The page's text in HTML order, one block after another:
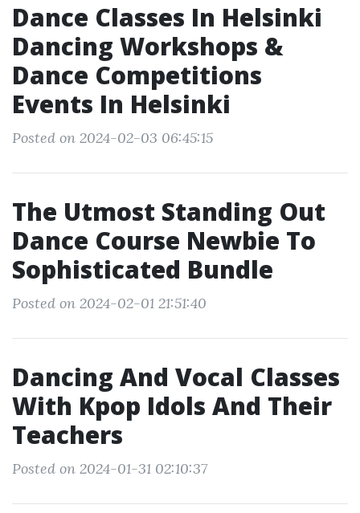
Dance Classes In Helsinki
Dancing Workshops &
Dance Competitions
Events In Helsinki
Posted on 2024-02-03 06:45:15
The Utmost Standing Out
Dance Course Newbie To
Sophisticated Bundle
Posted on 2024-02-01 21:51:40
Dancing And Vocal Classes
With Kpop Idols And Their
Teachers
Posted on 2024-01-31 02:10:37